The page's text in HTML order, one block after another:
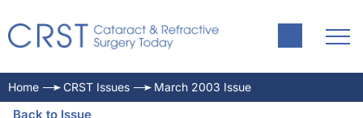
Home CRST Issues March 2003 Issue
Back to Issue